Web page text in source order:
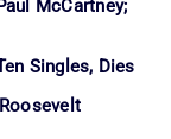
McCartney;
Singles, Dies